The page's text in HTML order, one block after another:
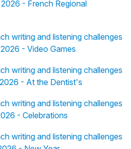
- French Regional
writing and listening challenges
- Video Games
writing and listening challenges
- At the Dentist's
writing and listening challenges
- Celebrations
writing and listening challenges